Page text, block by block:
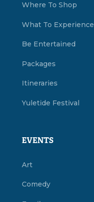
Where To Shop
What To Experience
Be Entertained
Packages
Itineraries
Yuletide Festival
EVENTS
Art
Comedy